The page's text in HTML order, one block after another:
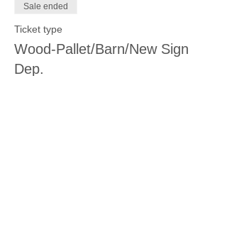
Sale ended
Ticket type
Wood-Pallet/Barn/New Sign
Dep.